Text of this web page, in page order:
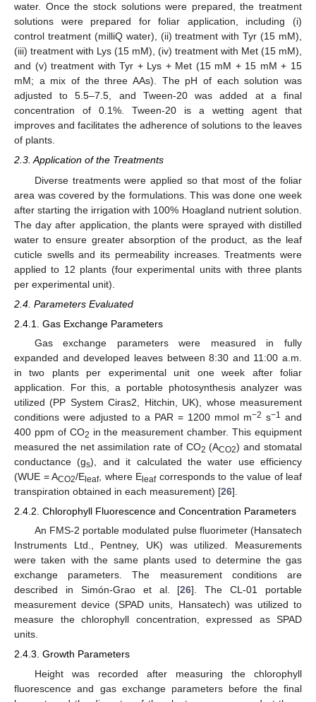
water. Once the stock solutions were prepared, the treatment
solutions were prepared for foliar application, including (i)
control treatment (milliQ water), (ii) treatment with Tyr (15 mM),
(iii) treatment with Lys (15 mM), (iv) treatment with Met (15 mM),
and (v) treatment with Tyr + Lys + Met (15 mM + 15 mM + 15
mM; a mix of the three AAs). The pH of each solution was
adjusted to 5.5–7.5, and Tween-20 was added at a final
concentration of 0.1%. Tween-20 is a wetting agent that
improves and facilitates the adherence of solutions to the leaves
of plants.
2.3. Application of the Treatments
Diverse treatments were applied so that most of the foliar
area was covered by the formulations. This was done one week
after starting the irrigation with 100% Hoagland nutrient solution.
The day after application, the plants were sprayed with distilled
water to ensure greater absorption of the product, as the leaf
cuticle swells and its permeability increases. Treatments were
applied to 12 plants (four experimental units with three plants
per experimental unit).
2.4. Parameters Evaluated
2.4.1. Gas Exchange Parameters
Gas exchange parameters were measured in fully
expanded and developed leaves between 8:30 and 11:00 a.m.
in two plants per experimental unit one week after foliar
application. For this, a portable photosynthesis analyzer was
utilized (PP System Ciras2, Hitchin, UK), whose measurement
conditions were adjusted to a PAR = 1200 mmol m−2 s−1 and
400 ppm of CO2 in the measurement chamber. This equipment
measured the net assimilation rate of CO2 (ACO2) and stomatal
conductance (gs), and it calculated the water use efficiency
(WUE = ACO2/E leaf, where E leafcorresponds to the value of leaf
transpiration obtained in each measurement) [26].
2.4.2. Chlorophyll Fluorescence and Concentration Parameters
An FMS-2 portable modulated pulse fluorimeter (Hansatech
Instruments Ltd., Pentney, UK) was utilized. Measurements
were taken with the same plants used to determine the gas
exchange parameters. The measurement conditions are
described in Simón-Grao et al. [26]. The CL-01 portable
measurement device (SPAD units, Hansatech) was utilized to
measure the chlorophyll concentration, expressed as SPAD
units.
2.4.3. Growth Parameters
Height was recorded after measuring the chlorophyll
fluorescence and gas exchange parameters before the final